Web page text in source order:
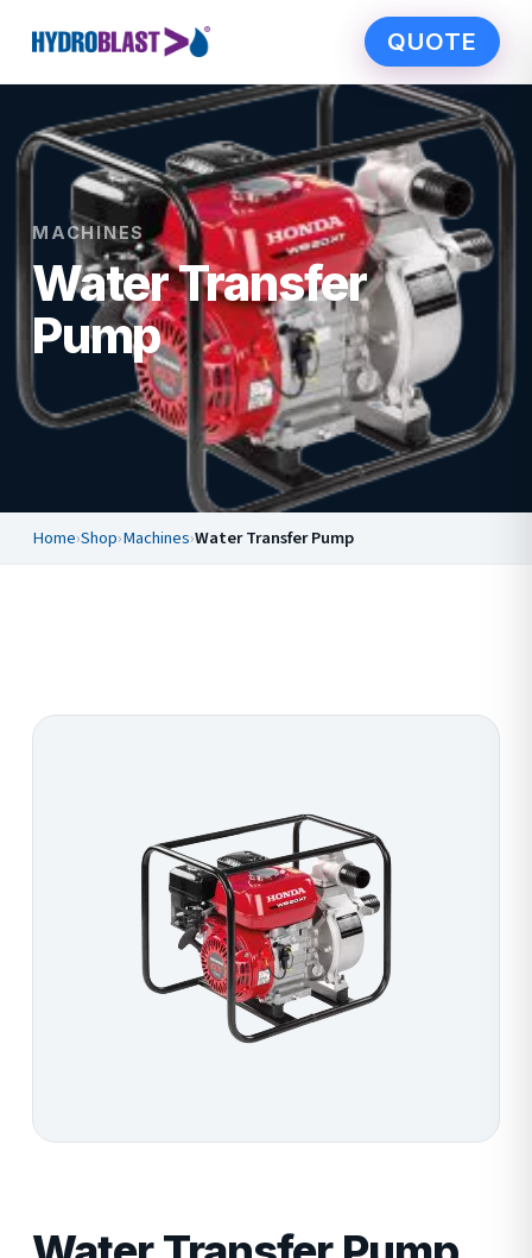
QUOTE
MACHINES
Water Transfer
Pump
Home›Shop›Machines›Water Transfer Pump